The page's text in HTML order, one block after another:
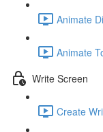
Animate
Animate
Write Screen
Create